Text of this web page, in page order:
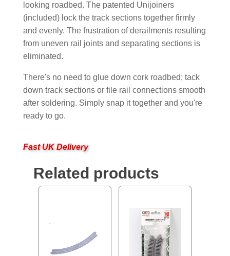
looking roadbed. The patented Unijoiners
(included) lock the track sections together firmly
and evenly. The frustration of derailments resulting
from uneven rail joints and separating sections is
eliminated.
There's no need to glue down cork roadbed; tack
down track sections or file rail connections smooth
after soldering. Simply snap it together and you're
ready to go.
Fast UK Delivery
Related products